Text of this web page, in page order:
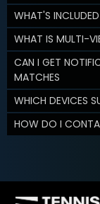
WHAT'S
WHAT IS MULTI-
CAN I GET
MATCHES
WHICH DEVICES
HOW DO I